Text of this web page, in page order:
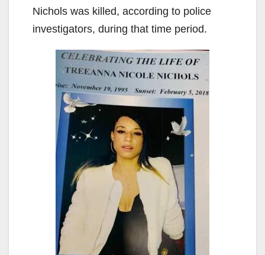
Nichols was killed, according to police
investigators, during that time period.